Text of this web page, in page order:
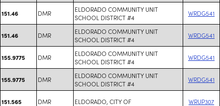
151.46 DMR
ELDORADO COMMUNITY UNIT
SCHOOL DISTRICT #4
WRDG541
151.46 DMR
ELDORADO COMMUNITY UNIT
SCHOOL DISTRICT #4
WRDG541
155.9775 DMR
ELDORADO COMMUNITY UNIT
SCHOOL DISTRICT #4
WRDG541
155.9775 DMR
ELDORADO COMMUNITY UNIT
SCHOOL DISTRICT #4
WRDG541
151.565 DMR ELDORADO, CITY OF WRUP307